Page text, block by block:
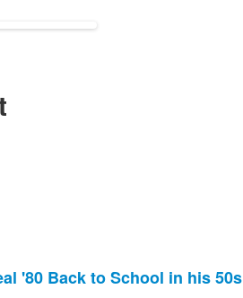
'80 Back to School in his 50s